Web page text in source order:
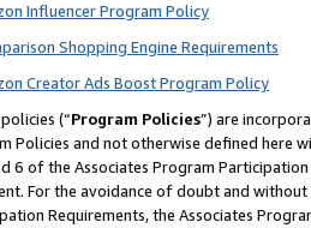
Influencer Program Policy
Shopping Engine Requirements
Creator Ads Boost Program Policy
(“Program Policies”) are
Policies and not otherwise defined
6 of the Associates Program
For the avoidance of doubt and
Requirements, the Associates